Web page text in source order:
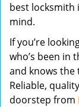
best locksmith
mind.
If you’re
who’s been in
and knows
Reliable,
doorstep from